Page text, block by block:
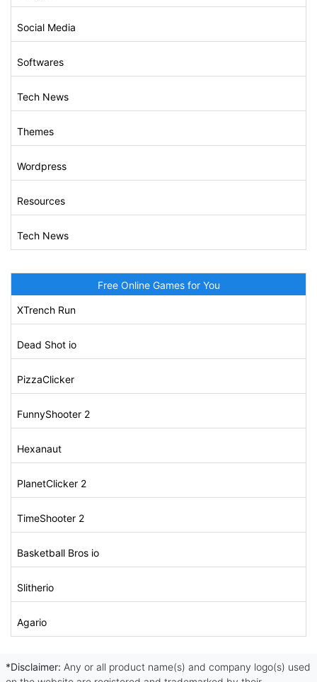
Social Media
Softwares
Tech News
Themes
Wordpress
Resources
Tech News
Free Online Games for You
XTrench Run
Dead Shot io
PizzaClicker
FunnyShooter 2
Hexanaut
PlanetClicker 2
TimeShooter 2
Basketball Bros io
Slitherio
Agario
*Disclaimer: Any or all product name(s) and company logo(s) used